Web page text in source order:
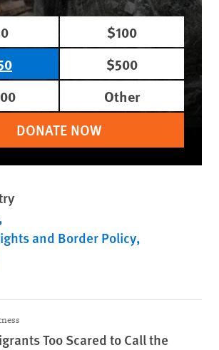
$100
$500
Other
DONATE NOW
and Border Policy
Too Scared to Call the